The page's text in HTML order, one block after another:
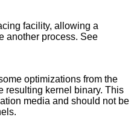
facility, allowing a
another process. See
optimizations from the
resulting kernel binary. This
media and should not be